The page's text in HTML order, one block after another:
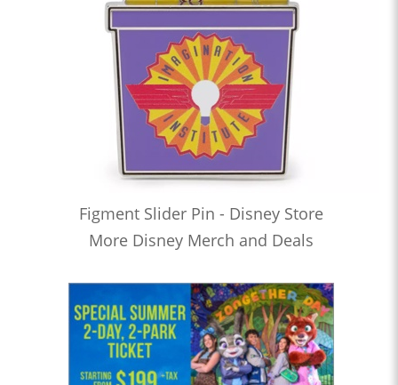
Figment Slider Pin - Disney Store
More Disney Merch and Deals